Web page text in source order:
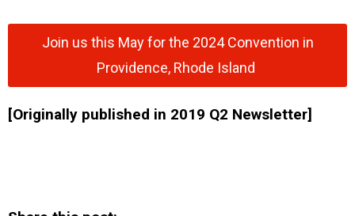
Join us this May for the 2024 Convention in
Providence, Rhode Island
[Originally published in 2019 Q2 Newsletter]